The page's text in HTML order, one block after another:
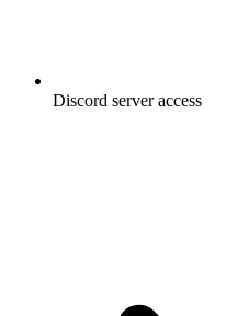
Discord server access